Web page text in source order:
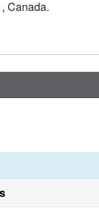
antibiotic
Canada.